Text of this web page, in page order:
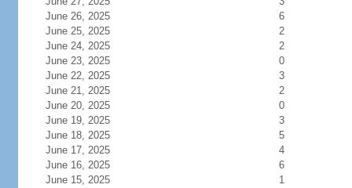
June 26, 2025
6
June 25, 2025
2
June 24, 2025
2
June 23, 2025
0
June 22, 2025
3
June 21, 2025
2
June 20, 2025
0
June 19, 2025
3
June 18, 2025
5
June 17, 2025
4
June 16, 2025
6
June 15, 2025
1